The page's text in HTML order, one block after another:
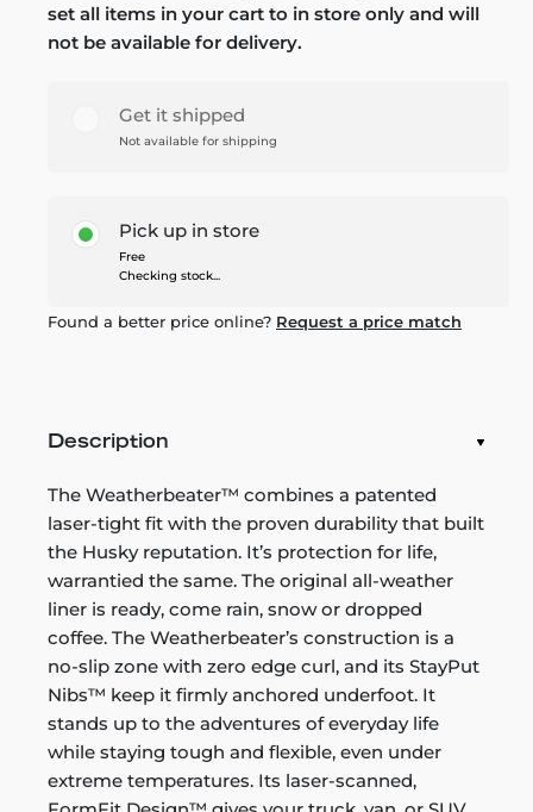
set all items in your cart to in store only and will
not be available for delivery.
Get it shipped
Not available for shipping
Pick up in store
Free
Checking stock...
Found a better price online? Request a price match
Description
The Weatherbeater™ combines a patented
laser-tight fit with the proven durability that built
the Husky reputation. It’s protection for life,
warrantied the same. The original all-weather
liner is ready, come rain, snow or dropped
coffee. The Weatherbeater’s construction is a
no-slip zone with zero edge curl, and its StayPut
Nibs™ keep it firmly anchored underfoot. It
stands up to the adventures of everyday life
while staying tough and flexible, even under
extreme temperatures. Its laser-scanned,